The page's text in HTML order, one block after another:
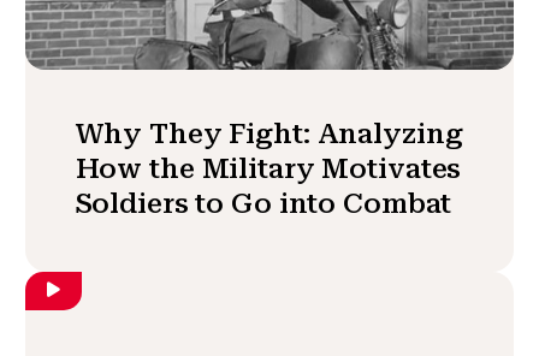
Why They Fight: Analyzing
How the Military Motivates
Soldiers to Go into Combat